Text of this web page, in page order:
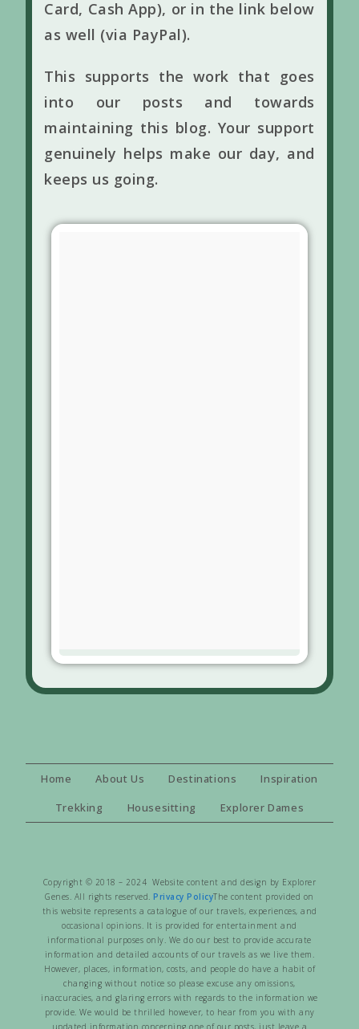
Card, Cash App), or in the link below
as well (via PayPal).
This supports the work that goes
into our posts and towards
maintaining this blog. Your support
genuinely helps make our day, and
keeps us going.
Home About Us Destinations
Inspiration
Trekking
Housesitting Explorer Dames
Copyright © 2018 – 2024 Website content and design by Explorer
Genes. All rights reserved. Privacy PolicyThe content provided on
this website represents a catalogue of our travels, experiences, and
occasional opinions. It is provided for entertainment and
informational purposes only. We do our best to provide accurate
information and detailed accounts of our travels as we live them.
However, places, information, costs, and people do have a habit of
changing without notice so please excuse any omissions,
inaccuracies, and glaring errors with regards to the information we
provide. We would be thrilled however, to hear from you with any
updated information concerning one of our posts, just leave a